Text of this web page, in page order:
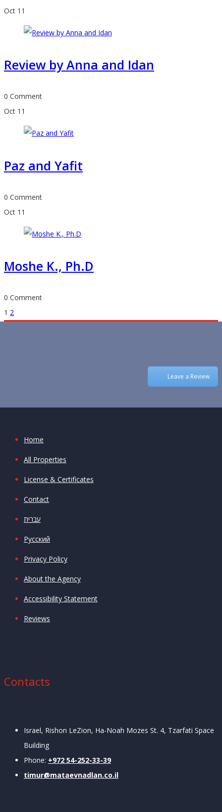
Oct 11
Review by Anna and Idan
0 Comment
Oct 11
Paz and Yafit
0 Comment
Oct 11
Moshe K., Ph.D
0 Comment
Posts
1 2
Leave a Review
Home
All Properties
License & Certificates
Contact
עברית
Русский
Privacy Policy
About the Agency
Accessibility Statement
Reviews
Contacts
Israel, Rishon LeZion, Ha-Noah Mozes St. 4, Tzarfati Space
Building
Phone: +972 54-252-33-39
timur@mataevnadlan.co.il